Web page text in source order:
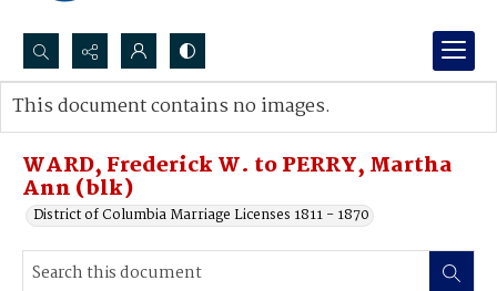
Search...
Advanced search
WARD, Frederick W. to PERRY, Martha
Ann (blk)
District of Columbia Marriage Licenses 1811 - 1870
This document contains no images.